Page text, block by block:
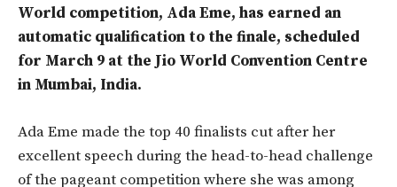
World competition, Ada Eme, has earned an
automatic qualification to the finale, scheduled
for March 9 at the Jio World Convention Centre
in Mumbai, India.
Ada Eme made the top 40 finalists cut after her
excellent speech during the head-to-head challenge
of the pageant competition where she was among